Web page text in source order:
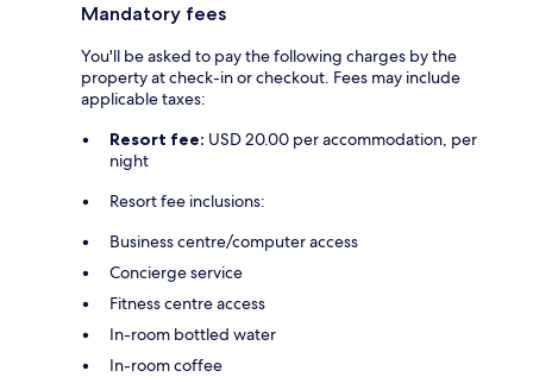
Mandatory fees
You'll be asked to pay the following charges by the
property at check-in or checkout. Fees may include
applicable taxes:
Resort fee: USD 20.00 per accommodation, per
night
Resort fee inclusions:
Business centre/computer access
Concierge service
Fitness centre access
In-room bottled water
In-room coffee